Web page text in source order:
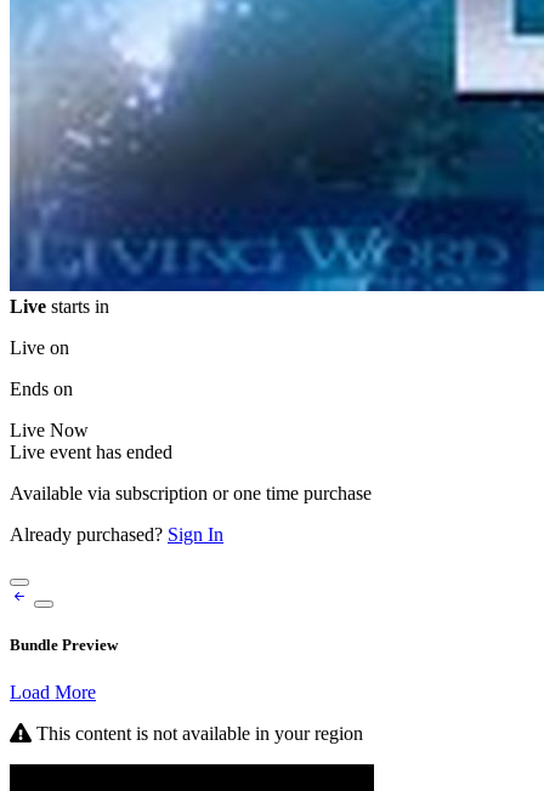
Live starts in
Live on
Ends on
Live Now
Live event has ended
Available via subscription or one time purchase
Already purchased? Sign In
Bundle Preview
Load More
This content is not available in your region